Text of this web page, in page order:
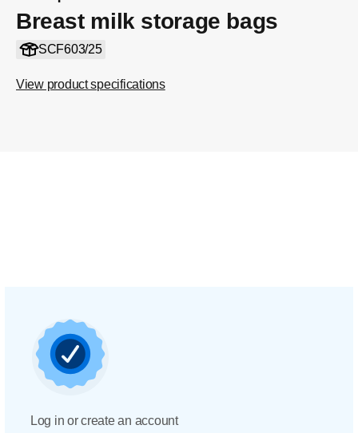
Breast milk storage bags
SCF603/25
View product specifications
Log in or create an account